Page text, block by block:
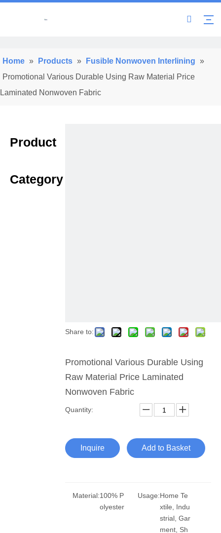
Home » Products » Fusible Nonwoven Interlining »
Promotional Various Durable Using Raw Material Price
Laminated Nonwoven Fabric
Product
Category
Share to:
Promotional Various Durable Using
Raw Material Price Laminated
Nonwoven Fabric
Quantity:
Inquire Add to Basket
Material:100% P
olyester
Usage:Home Te
xtile, Indu
strial, Gar
ment, Sh